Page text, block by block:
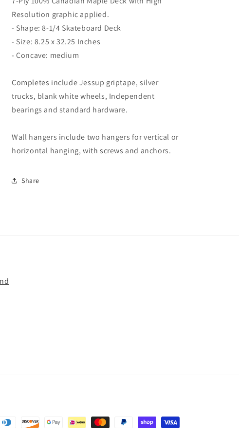
Resolution graphic applied.
- Shape: 8-1/4 Skateboard Deck
- Size: 8.25 x 32.25 Inches
- Concave: medium
Completes include Jessup griptape, silver
trucks, blank white wheels, Independent
bearings and standard hardware.
Wall hangers include two hangers for vertical or
horizontal hanging, with screws and anchors.
Share